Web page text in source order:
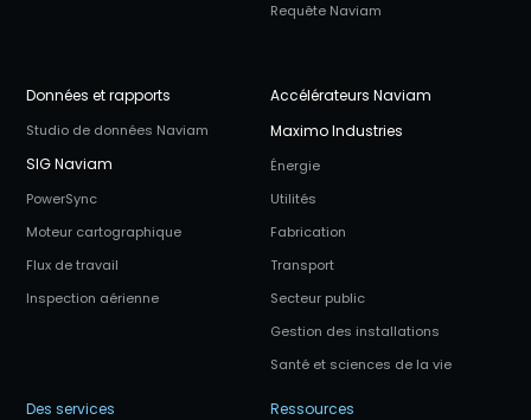
Requête Naviam
Données et rapports
Studio de données Naviam
SIG Naviam
PowerSync
Moteur cartographique
Flux de travail
Inspection aérienne
Accélérateurs Naviam
Maximo Industries
Énergie
Utilités
Fabrication
Transport
Secteur public
Gestion des installations
Santé et sciences de la vie
Des services Ressources